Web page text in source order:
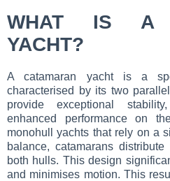
WHAT IS A
YACHT?
A catamaran yacht is a
characterised by its two
provide exceptional
enhanced performance on
monohull yachts that rely on a
balance, catamarans
both hulls. This design
and minimises motion. This